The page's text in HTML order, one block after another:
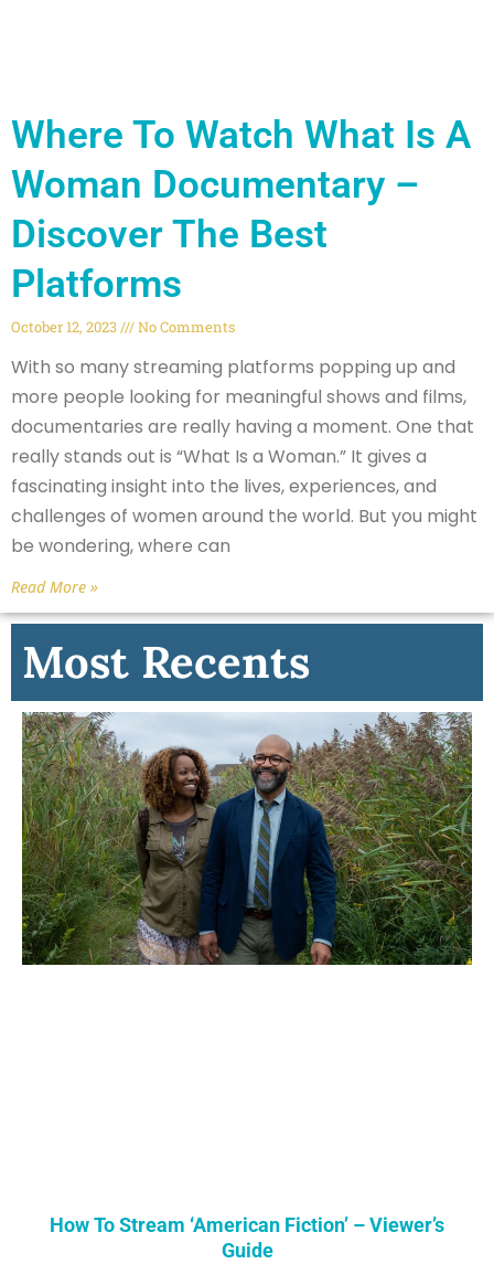
Most Recents
How To Stream ‘American Fiction’ – Viewer’s
Guide
Where To Watch What Is A
Woman Documentary –
Discover The Best
Platforms
October 12, 2023 No Comments
With so many streaming platforms popping up and
more people looking for meaningful shows and films,
documentaries are really having a moment. One that
really stands out is “What Is a Woman.” It gives a
fascinating insight into the lives, experiences, and
challenges of women around the world. But you might
be wondering, where can
Read More »